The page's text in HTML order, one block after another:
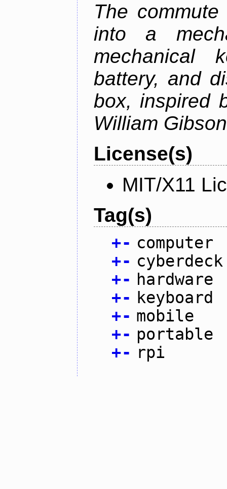
The
into a
mechanical
battery, and
box, inspired
William
License(s)
MIT/X11
Tag(s)
+- computer
+- cyberdeck
+- hardware
+- keyboard
+- mobile
+- portable
+- rpi